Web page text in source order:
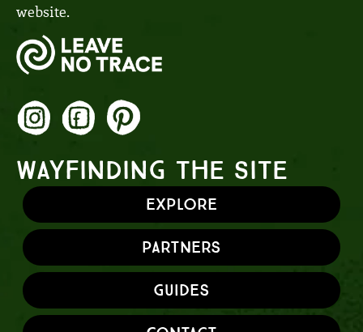
website.
WAYFINDING THE SITE
Explore
Partners
Guides